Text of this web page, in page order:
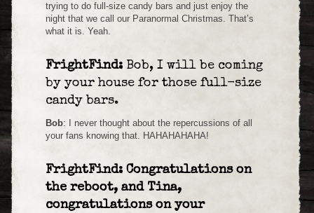
trying to do full-size candy bars and just enjoy the
night that we call our Paranormal Christmas. That’s
what it is. Yeah.
FrightFind: Bob, I will be coming
by your house for those full-size
candy bars.
Bob: I never thought about the repercussions of all
your fans knowing that. HAHAHAHAHA!
FrightFind: Congratulations on
the reboot, and Tina,
congratulations on your